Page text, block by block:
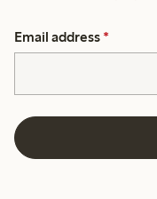
Email address *